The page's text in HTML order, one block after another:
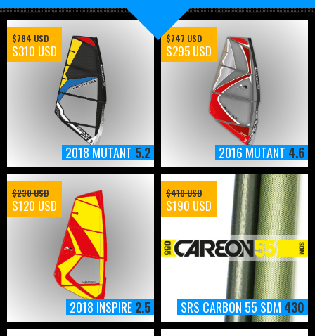
2018 MUTANT 5.2
$784 USD
$310 USD
2016 MUTANT 4.6
$747 USD
$295 USD
2018 INSPIRE2.5
$230 USD
$120 USD
SRS CARBON 55 SDM 430
$410 USD
$190 USD